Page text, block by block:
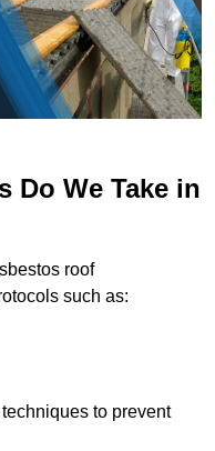
Do We Take in
roof
such as:
to prevent